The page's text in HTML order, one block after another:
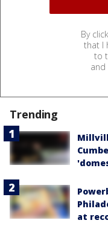
By
that I
to
and
Trending
at